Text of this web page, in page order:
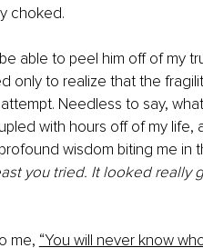
choked.
able to peel him off of my
only to realize that the
Needless to say,
with hours off of my life,
wisdom biting me in
you tried. It looked really
me, “You will never know